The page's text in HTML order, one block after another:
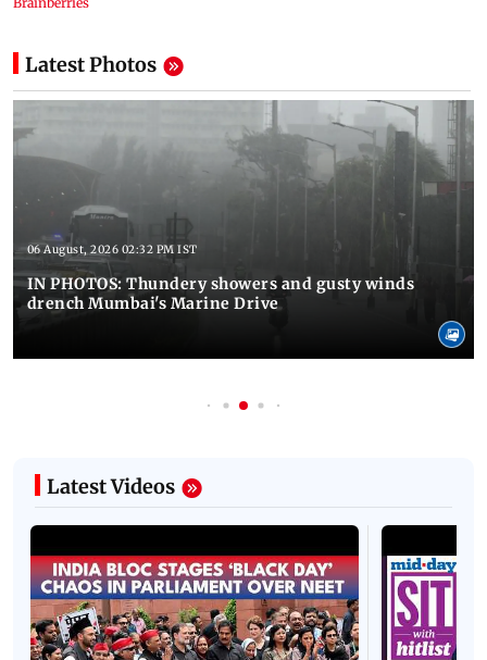
Latest Photos
06 August, 2026 02:32 PM IST
IN PHOTOS: Thundery showers and gusty winds
drench Mumbai's Marine Drive
Latest Videos